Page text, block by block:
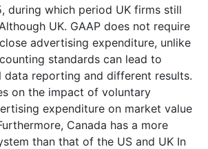
during which period UK firms still
UK. GAAP does not require
advertising expenditure, unlike
standards can lead to
reporting and different results.
on the impact of voluntary
expenditure on market value
Canada has a more
than that of the US and UK In